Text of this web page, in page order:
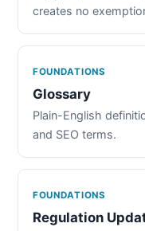
creates no
FOUNDATIONS
Glossary
Plain-English
and SEO terms.
FOUNDATIONS
Regulation